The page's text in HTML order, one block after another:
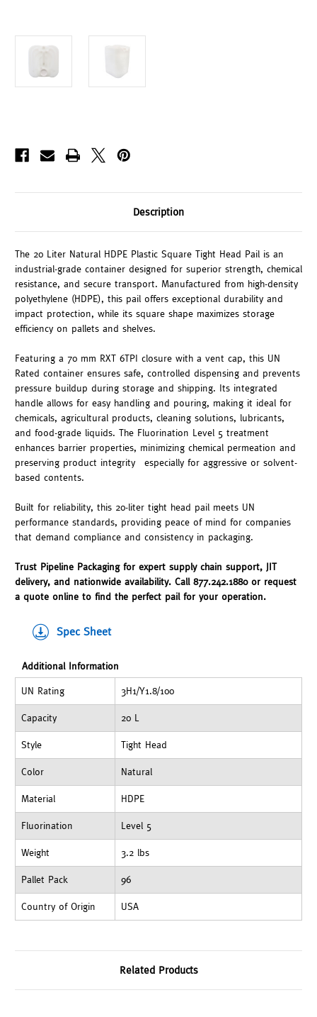
Description
The 20 Liter Natural HDPE Plastic Square Tight Head Pail is an
industrial-grade container designed for superior strength, chemical
resistance, and secure transport. Manufactured from high-density
polyethylene (HDPE), this pail offers exceptional durability and
impact protection, while its square shape maximizes storage
efficiency on pallets and shelves.
Featuring a 70 mm RXT 6TPI closure with a vent cap, this UN
Rated container ensures safe, controlled dispensing and prevents
pressure buildup during storage and shipping. Its integrated
handle allows for easy handling and pouring, making it ideal for
chemicals, agricultural products, cleaning solutions, lubricants,
and food-grade liquids. The Fluorination Level 5 treatment
enhances barrier properties, minimizing chemical permeation and
preserving product integrity—especially for aggressive or solvent-
based contents.
Built for reliability, this 20-liter tight head pail meets UN
performance standards, providing peace of mind for companies
that demand compliance and consistency in packaging.
Trust Pipeline Packaging for expert supply chain support, JIT
delivery, and nationwide availability. Call 877.242.1880 or request
a quote online to find the perfect pail for your operation.
Spec Sheet
Additional Information
UN Rating 3H1/Y1.8/100
Capacity 20 L
Style Tight Head
Color Natural
Material HDPE
Fluorination Level 5
Weight 3.2 lbs
Pallet Pack 96
Country of Origin USA
Related Products